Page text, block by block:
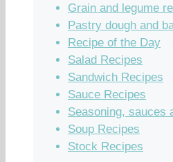
Grain and legume
Pastry dough and
Recipe of the Day
Salad Recipes
Sandwich Recipes
Sauce Recipes
Seasoning, sauces
Soup Recipes
Stock Recipes